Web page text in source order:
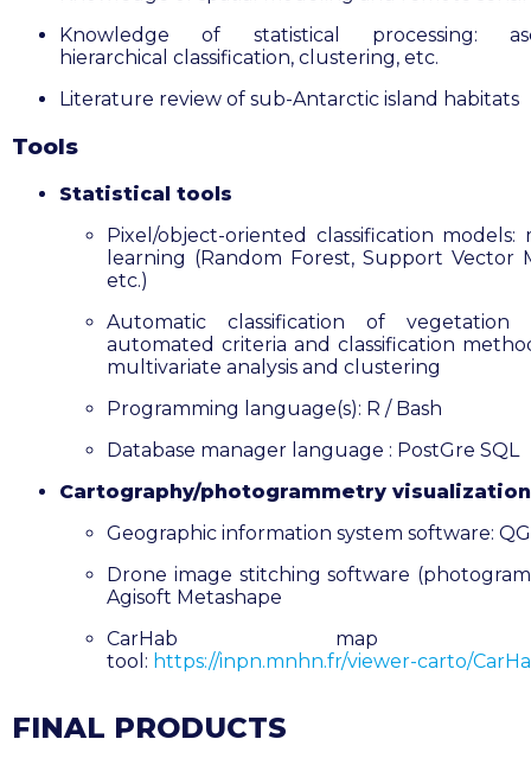
Knowledge of statistical processing:
hierarchical classification, clustering, etc.
Literature review of sub-Antarctic island habitats
Tools
Statistical tools
Pixel/object-oriented classification models:
learning (Random Forest, Support Vector
etc.)
Automatic classification of vegetation
automated criteria and classification
multivariate analysis and clustering
Programming language(s): R / Bash
Database manager language : PostGre SQL
Cartography/photogrammetry
Geographic information system software:
Drone image stitching software
Agisoft Metashape
CarHab map
tool: https://inpn.mnhn.fr/viewer-carto/
FINAL PRODUCTS